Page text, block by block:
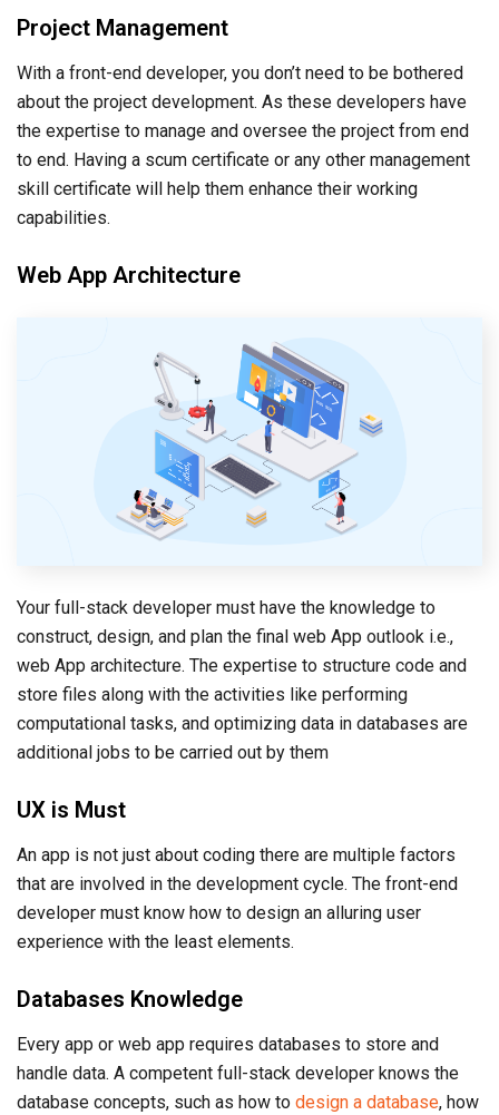
Project Management
With a front-end developer, you don’t need to be bothered
about the project development. As these developers have
the expertise to manage and oversee the project from end
to end. Having a scum certificate or any other management
skill certificate will help them enhance their working
capabilities.
Web App Architecture
Your full-stack developer must have the knowledge to
construct, design, and plan the final web App outlook i.e.,
web App architecture. The expertise to structure code and
store files along with the activities like performing
computational tasks, and optimizing data in databases are
additional jobs to be carried out by them
UX is Must
An app is not just about coding there are multiple factors
that are involved in the development cycle. The front-end
developer must know how to design an alluring user
experience with the least elements.
Databases Knowledge
Every app or web app requires databases to store and
handle data. A competent full-stack developer knows the
database concepts, such as how to design a database, how